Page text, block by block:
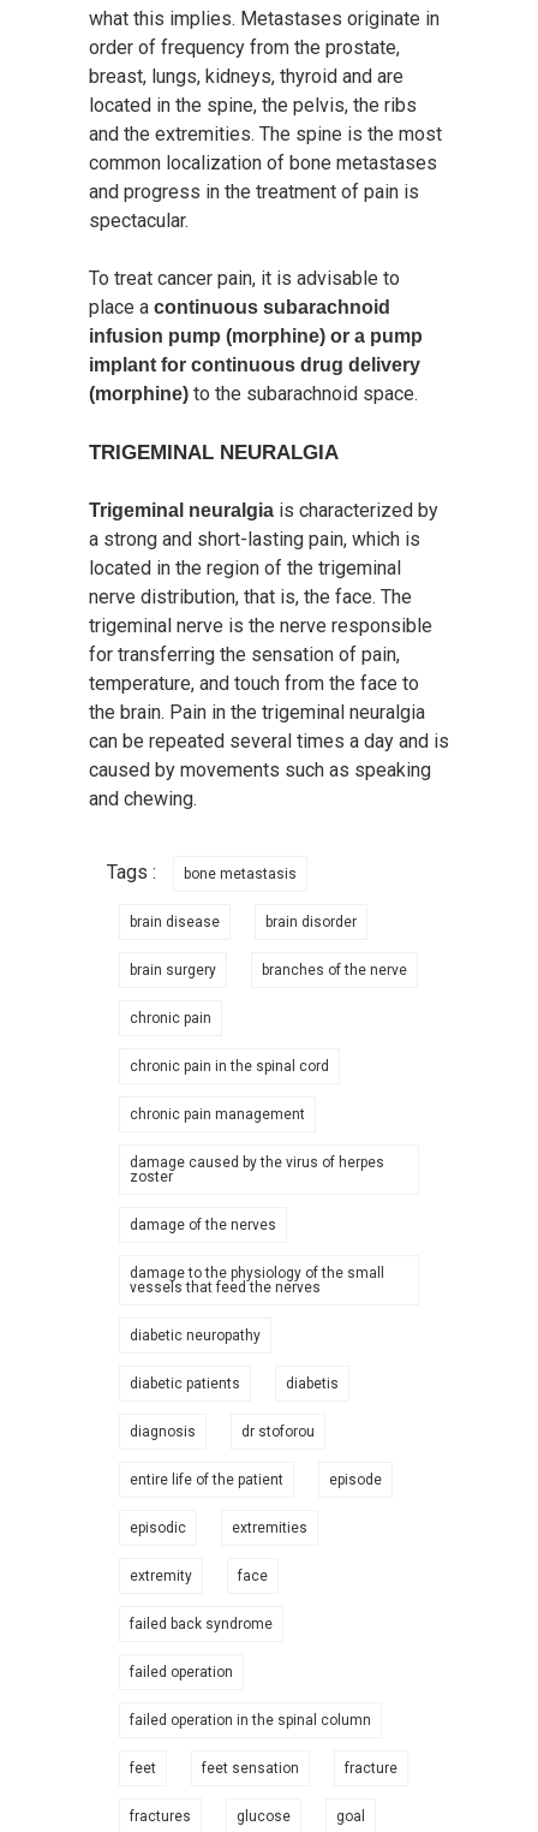
what this implies. Metastases originate in
order of frequency from the prostate,
breast, lungs, kidneys, thyroid and are
located in the spine, the pelvis, the ribs
and the extremities. The spine is the most
common localization of bone metastases
and progress in the treatment of pain is
spectacular.
To treat cancer pain, it is advisable to
place a continuous subarachnoid
infusion pump (morphine) or a pump
implant for continuous drug delivery
(morphine) to the subarachnoid space.
TRIGEMINAL NEURALGIA
Trigeminal neuralgia is characterized by
a strong and short-lasting pain, which is
located in the region of the trigeminal
nerve distribution, that is, the face. The
trigeminal nerve is the nerve responsible
for transferring the sensation of pain,
temperature, and touch from the face to
the brain. Pain in the trigeminal neuralgia
can be repeated several times a day and is
caused by movements such as speaking
and chewing.
Tags : bone metastasis
brain disease brain disorder
brain surgery branches of the nerve
chronic pain
chronic pain in the spinal cord
chronic pain management
damage caused by the virus of herpes
zoster
damage of the nerves
damage to the physiology of the small
vessels that feed the nerves
diabetic neuropathy
diabetic patients diabetis
diagnosis dr stoforou
entire life of the patient episode
episodic extremities
extremity face
failed back syndrome
failed operation
failed operation in the spinal column
feet feet sensation fracture
fractures glucose goal